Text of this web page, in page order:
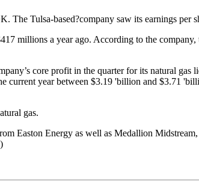
Tulsa-based?company saw its earnings per
millions a year ago. According to the
core profit in the quarter for its natural gas
current year between $3.19 'billion and $3.71
gas.
Easton Energy as well as Medallion